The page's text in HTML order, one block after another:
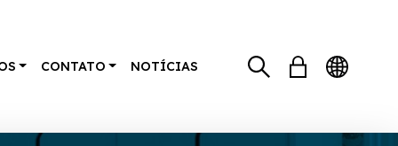
CONTATO NOTÍCIAS